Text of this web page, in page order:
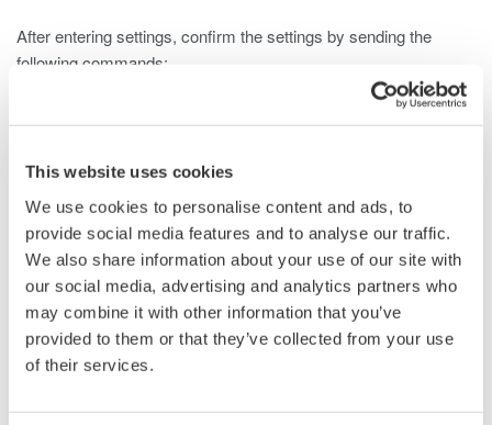
This website uses cookies
We use cookies to personalise content and ads, to
provide social media features and to analyse our traffic.
We also share information about your use of our site with
our social media, advertising and analytics partners who
may combine it with other information that you’ve
provided to them or that they’ve collected from your use
of their services.
After entering settings, confirm the settings by sending the
following commands:
For information on the correspondence between voltage values,
current values, and parameters, see the following:
WT110E/WT130 Digital Power Meter User's Manual
Page App1-8
WT200 Digital Power Meter User's Manual
Pages 13-9 and 13-10
WT210/230M Digital Power Meter User's Manual